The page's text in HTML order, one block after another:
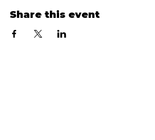
Share this event